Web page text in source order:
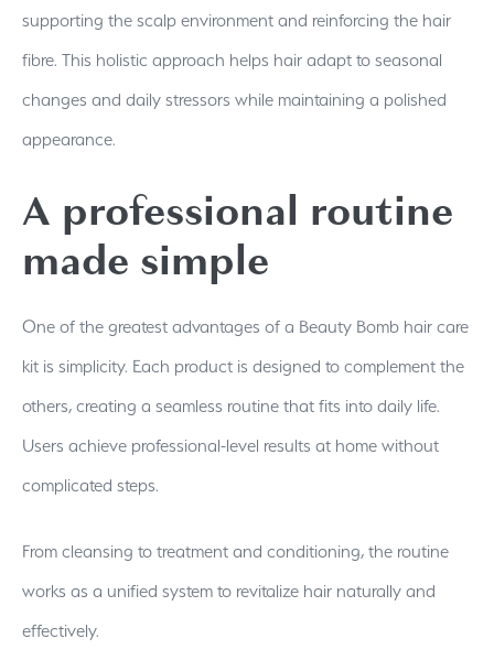
supporting the scalp environment and reinforcing the hair
fibre. This holistic approach helps hair adapt to seasonal
changes and daily stressors while maintaining a polished
appearance.
A professional routine
made simple
One of the greatest advantages of a Beauty Bomb hair care
kit is simplicity. Each product is designed to complement the
others, creating a seamless routine that fits into daily life.
Users achieve professional-level results at home without
complicated steps.
From cleansing to treatment and conditioning, the routine
works as a unified system to revitalize hair naturally and
effectively.